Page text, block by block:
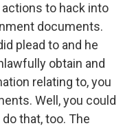
to hack into
documents.
plead to and he
obtain and
relating to, you
Well, you could
that, too. The